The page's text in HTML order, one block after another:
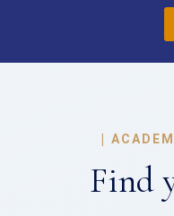
|
Find